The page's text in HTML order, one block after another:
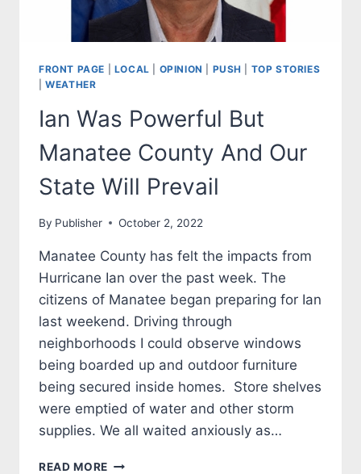
FRONT PAGE LOCAL OPINION PUSH
TOP STORIES
|WEATHER
Ian Was Powerful But
Manatee County And Our
State Will Prevail
By Publisher October 2, 2022
Manatee County has felt the impacts from
Hurricane Ian over the past week. The
citizens of Manatee began preparing for Ian
last weekend. Driving through
neighborhoods I could observe windows
being boarded up and outdoor furniture
being secured inside homes. Store shelves
were emptied of water and other storm
supplies. We all waited anxiously as…
READ MORE IAN